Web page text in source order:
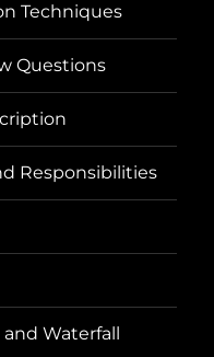
Techniques
Questions
Responsibilities
Waterfall